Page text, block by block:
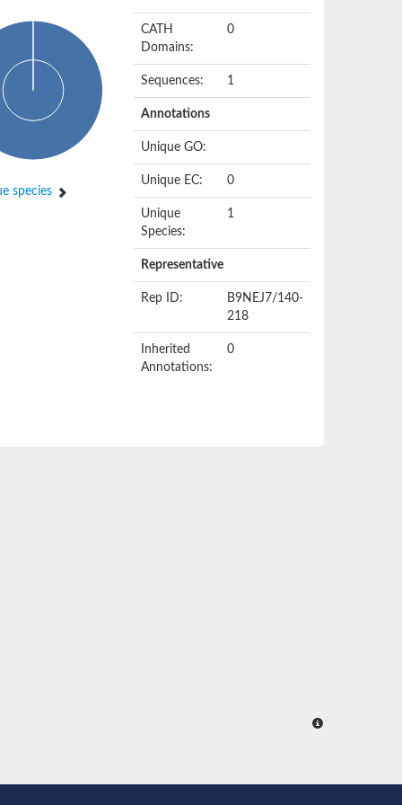
species
CATH
Domains:
0
Sequences: 1
Annotations
Unique GO:
Unique EC: 0
Unique
Species:
1
Representative
Rep ID:
B9NEJ7/140-
218
Inherited
Annotations:
0